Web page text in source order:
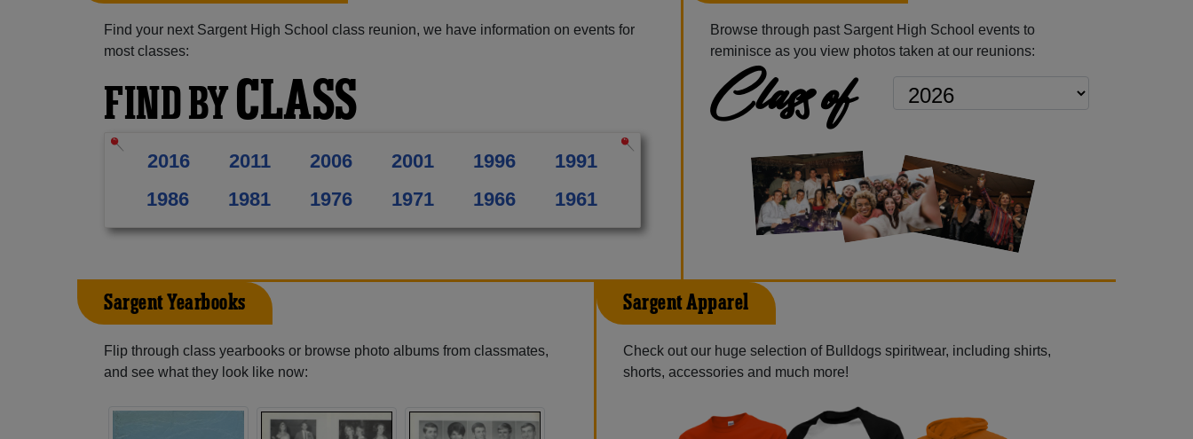
Find your next Sargent High School class reunion, we have information on events for
most classes:
FIND BYCLASS
2016 2011 2006 2001 1996
1991
1986
1981 1976 1971 1966 1961
Browse through past Sargent High School events to
reminisce as you view photos taken at our reunions:
Class of
Sargent Yearbooks
Flip through class yearbooks or browse photo albums from classmates,
and see what they look like now:
Sargent Apparel
Check out our huge selection of Bulldogs spiritwear, including shirts,
shorts, accessories and much more!